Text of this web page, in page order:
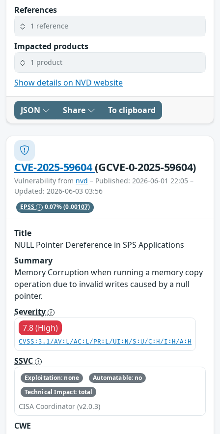
References
1 reference
Impacted products
1 product
Show details on NVD website
JSON Share To clipboard
CVE-2025-59604(GCVE-0-2025-59604)
Vulnerability from nvd – Published: 2026-06-01 22:05 –
Updated: 2026-06-03 03:56
EPSS 0.07%(0.00107)
Title
NULL Pointer Dereference in SPS Applications
Summary
Memory Corruption when running a memory copy
operation due to invalid writes caused by a null
pointer.
Severity
7.8 (High)
CVSS:3.1/AV:L/AC:L/PR:L/UI:N/S:U/C:H/I:H/A:H
SSVC
Exploitation: none
Automatable: no
Technical Impact: total
CISA Coordinator (v2.0.3)
CWE